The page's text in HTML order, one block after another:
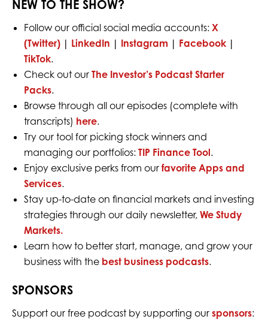
NEW TO THE SHOW?
Follow our official social media accounts: X
(Twitter)| LinkedIn | Instagram | Facebook|
TikTok.
Check out our The Investor’s Podcast Starter
Packs.
Browse through all our episodes (complete with
transcripts) here.
Try our tool for picking stock winners and
managing our portfolios: TIP Finance Tool.
Enjoy exclusive perks from our favorite Apps and
Services.
Stay up-to-date on financial markets and investing
strategies through our daily newsletter, We Study
Markets.
Learn how to better start, manage, and grow your
business with the best business podcasts.
SPONSORS
Support our free podcast by supporting our sponsors: